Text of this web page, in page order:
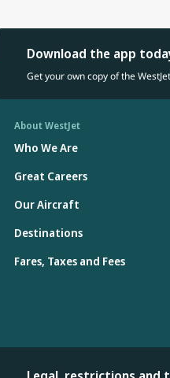
Download the app
Get your own copy of the
About WestJet
Who We Are
Great Careers
Our Aircraft
Destinations
Fares, Taxes and Fees